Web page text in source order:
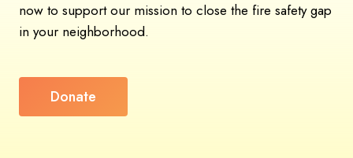
now to support our mission to close the fire safety gap
in your neighborhood.
Donate